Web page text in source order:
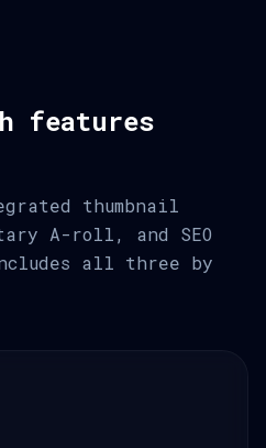
features
thumbnail
A-roll, and SEO
all three by